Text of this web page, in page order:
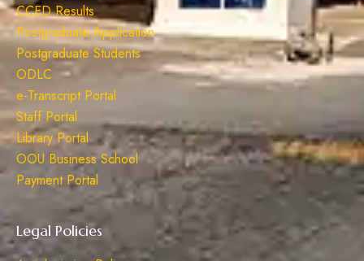
CCED Results
Postgraduate Application
Postgraduate Students
ODLC
e-Transcript Portal
Staff Portal
Library Portal
OOU Business School
Payment Portal
Legal Policies